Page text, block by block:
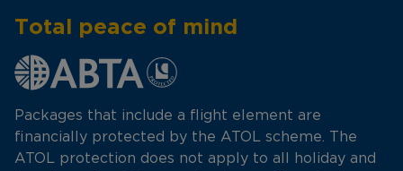
Total peace of mind
Packages that include a flight element are
financially protected by the ATOL scheme. The
ATOL protection does not apply to all holiday and